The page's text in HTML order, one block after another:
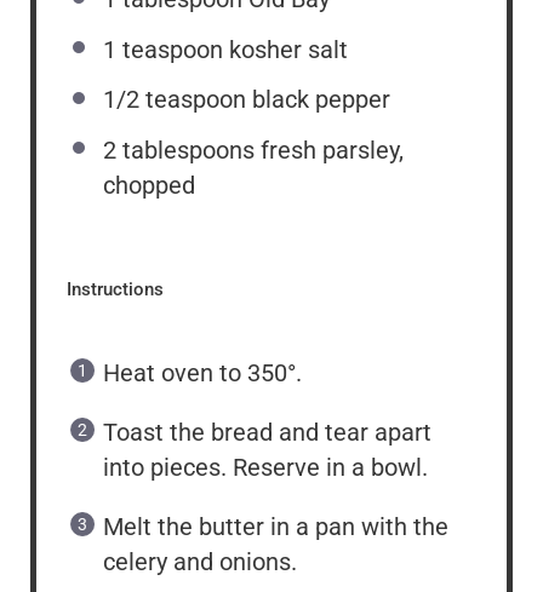
1 teaspoon kosher salt
1/2 teaspoon black pepper
2 tablespoons fresh parsley,
chopped
Instructions
Heat oven to 350°.
Toast the bread and tear apart
into pieces. Reserve in a bowl.
Melt the butter in a pan with the
celery and onions.